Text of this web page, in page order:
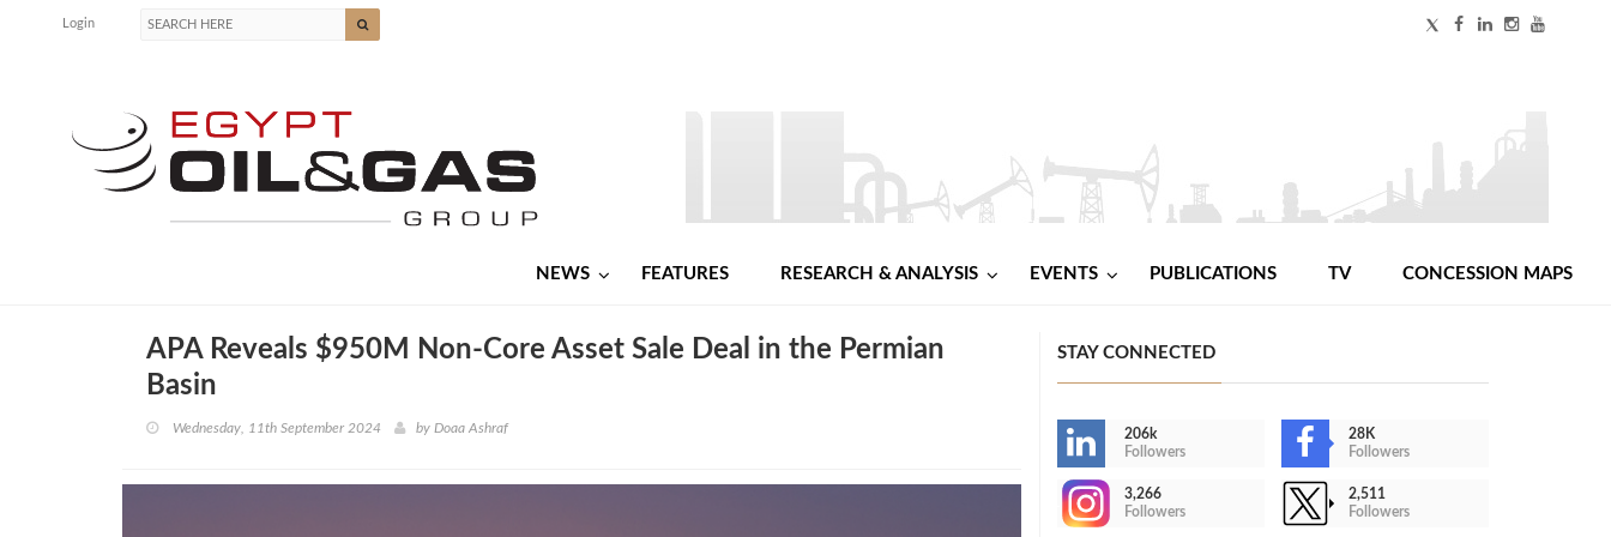
Login
NEWS FEATURES RESEARCH & ANALYSIS EVENTS PUBLICATIONS TV CONCESSION MAPS
APA Reveals $950M Non-Core Asset Sale Deal in the Permian
Basin
Wednesday, 11th September 2024 by Doaa Ashraf
STAY CONNECTED
206k
Followers
28K
Followers
3,266
Followers
2,511
Followers